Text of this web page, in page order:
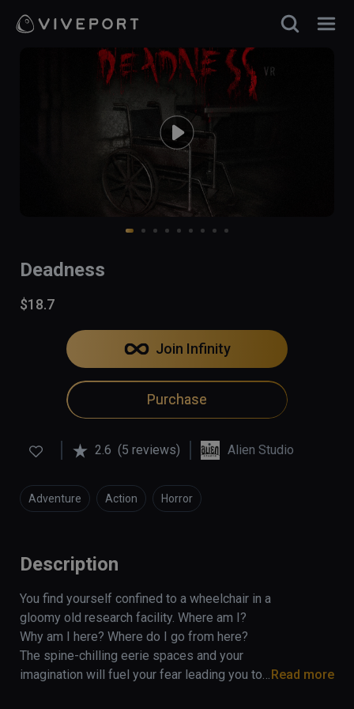
Deadness
$18.7
Join Infinity
Purchase
2.6 (5 reviews) Alien Studio
Adventure Action Horror
Description
You find yourself confined to a wheelchair in a
gloomy old research facility. Where am I?
Why am I here? Where do I go from here?
The spine-chilling eerie spaces and your
imagination will fuel your fear leading you to
Read more